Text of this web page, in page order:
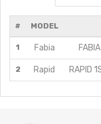
# MODEL
1 Fabia
2 Rapid RAPID